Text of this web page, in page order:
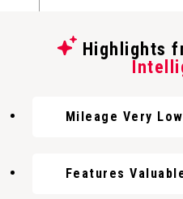
Highlights
Mileage Very Low
Features